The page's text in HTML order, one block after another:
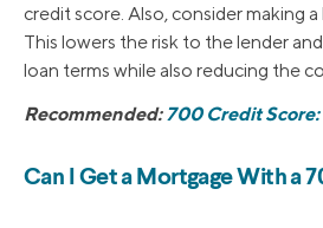
credit score. Also, consider making
This lowers the risk to the lender
loan terms while also reducing the
Recommended: 700 Credit
Can I Get a Mortgage With a